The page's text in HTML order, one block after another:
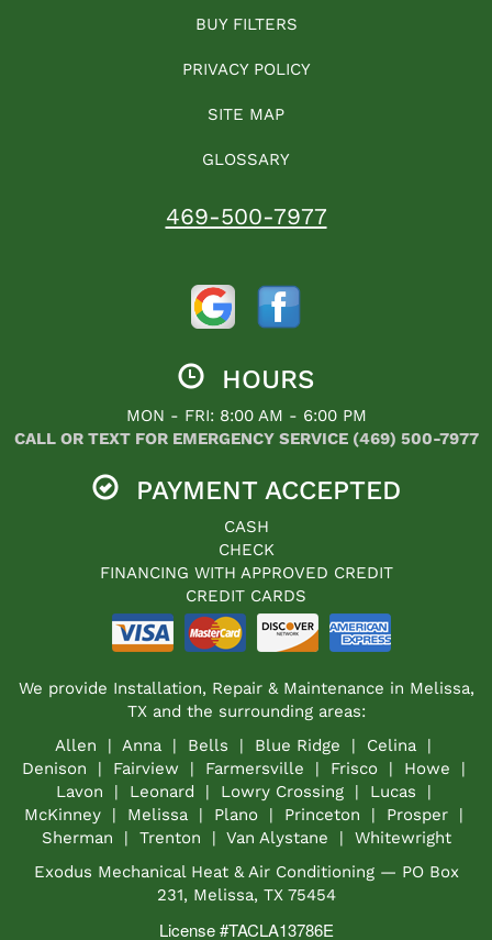
BUY FILTERS
PRIVACY POLICY
SITE MAP
GLOSSARY
469-500-7977
HOURS
MON - FRI: 8:00 AM - 6:00 PM
CALL OR TEXT FOR EMERGENCY SERVICE (469) 500-7977
PAYMENT ACCEPTED
CASH
CHECK
FINANCING WITH APPROVED CREDIT
CREDIT CARDS
We provide Installation, Repair & Maintenance in Melissa,
TX and the surrounding areas:
Allen | Anna | Bells | Blue Ridge | Celina |
Denison | Fairview | Farmersville | Frisco | Howe |
Lavon | Leonard | Lowry Crossing | Lucas |
McKinney | Melissa | Plano | Princeton | Prosper |
Sherman | Trenton | Van Alystane | Whitewright
Exodus Mechanical Heat & Air Conditioning — PO Box
231, Melissa, TX 75454
License #TACLA13786E